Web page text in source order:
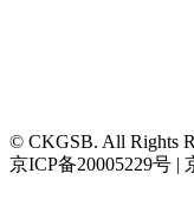
© CKGSB. All Rights
京ICP备20005229号 |